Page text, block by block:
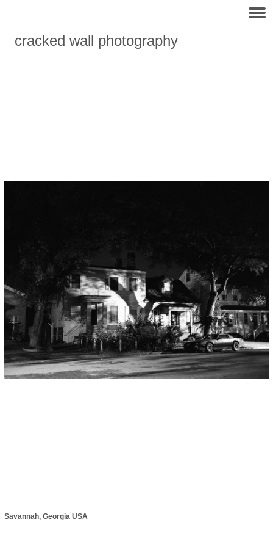
cracked wall photography
Savannah, Georgia USA